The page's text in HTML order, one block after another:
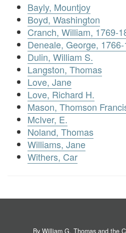
Bayly, Mountjoy
Boyd, Washington
Cranch, William, 1769-
Deneale, George,
Dulin, William S.
Langston, Thomas
Love, Jane
Love, Richard H.
Mason, Thomson
McIver, E.
Noland, Thomas
Williams, Jane
Withers, Car
By William G. Thomas and the